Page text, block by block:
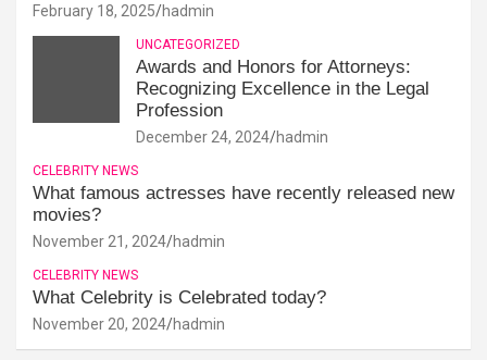
February 18, 2025 hadmin
UNCATEGORIZED
Awards and Honors for Attorneys:
Recognizing Excellence in the Legal
Profession
December 24, 2024 hadmin
CELEBRITY NEWS
What famous actresses have recently released new
movies?
November 21, 2024 hadmin
CELEBRITY NEWS
What Celebrity is Celebrated today?
November 20, 2024 hadmin